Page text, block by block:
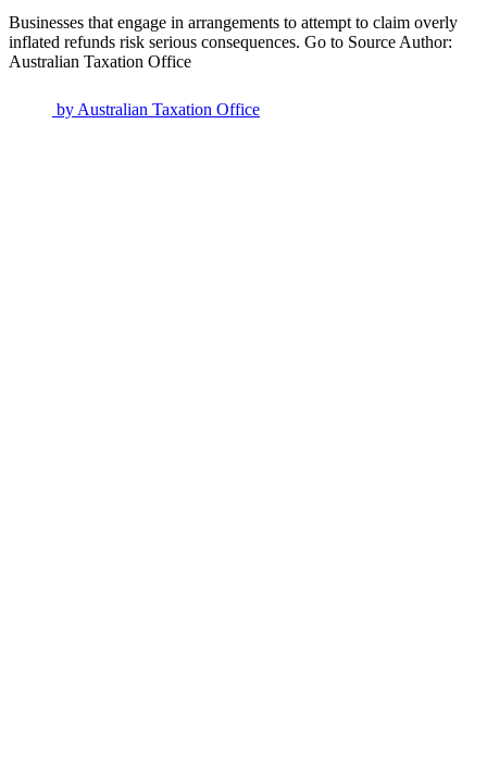
Businesses that engage in arrangements to attempt to claim overly
inflated refunds risk serious consequences. Go to Source Author:
Australian Taxation Office
by Australian Taxation Office